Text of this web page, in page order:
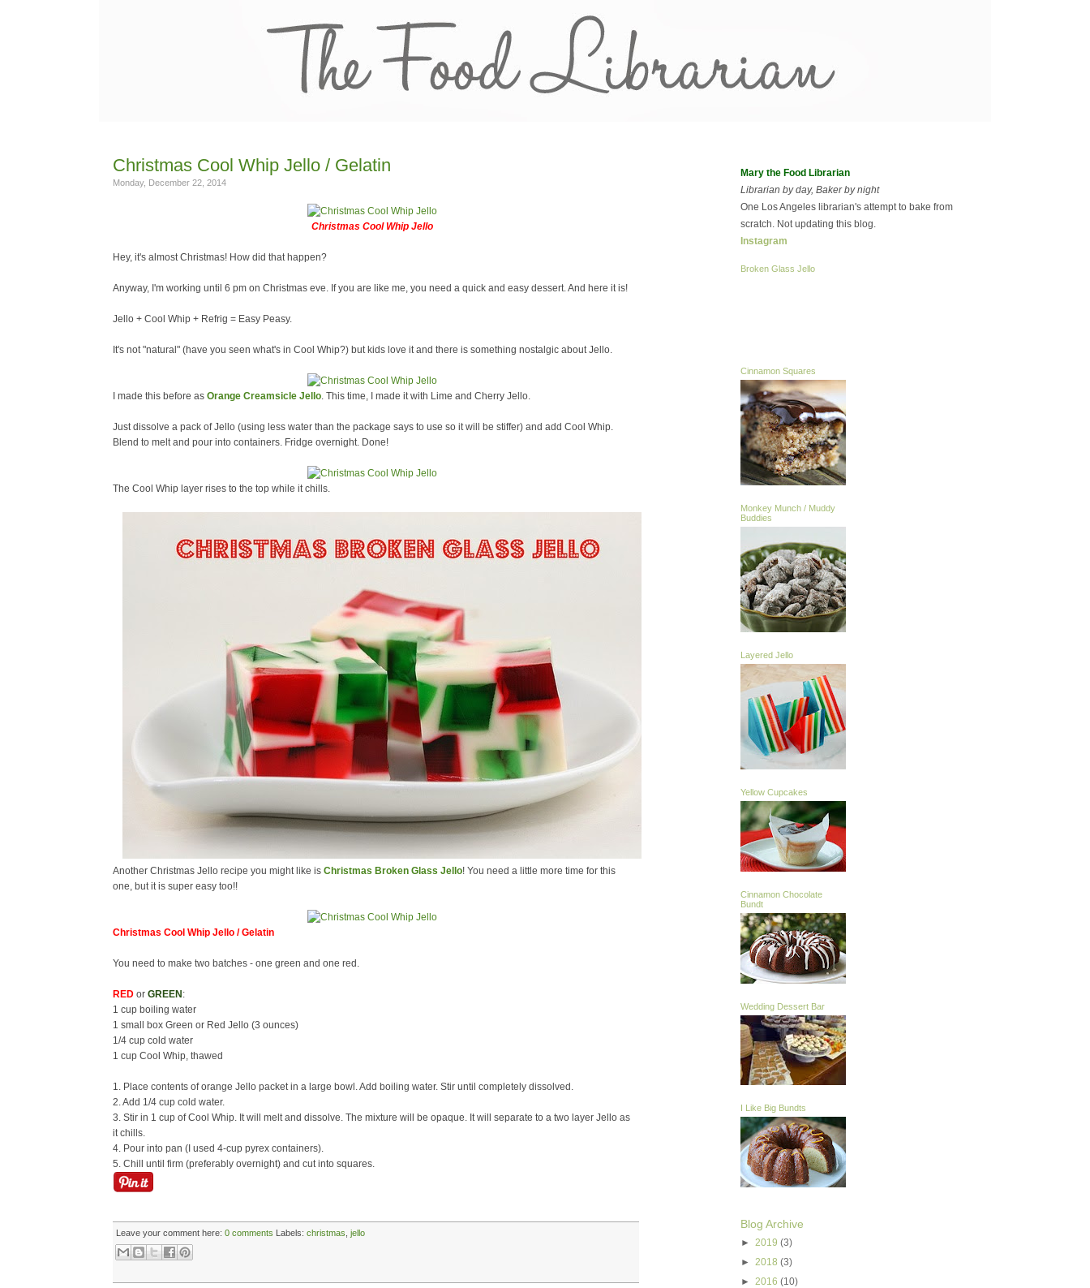
Christmas Cool Whip Jello / Gelatin
Monday, December 22, 2014
Christmas Cool Whip Jello
Hey, it's almost Christmas! How did that happen?
Anyway, I'm working until 6 pm on Christmas eve. If you are like me, you need a quick and easy dessert. And here it is!
Jello + Cool Whip + Refrig = Easy Peasy.
It's not "natural" (have you seen what's in Cool Whip?) but kids love it and there is something nostalgic about Jello.
I made this before as Orange Creamsicle Jello. This time, I made it with Lime and Cherry Jello.
Just dissolve a pack of Jello (using less water than the package says to use so it will be stiffer) and add Cool Whip.
Blend to melt and pour into containers. Fridge overnight. Done!
The Cool Whip layer rises to the top while it chills.
Another Christmas Jello recipe you might like is Christmas Broken Glass Jello! You need a little more time for this
one, but it is super easy too!!
Christmas Cool Whip Jello / Gelatin
You need to make two batches - one green and one red.
RED or GREEN :
1 cup boiling water
1 small box Green or Red Jello (3 ounces)
1/4 cup cold water
1 cup Cool Whip, thawed
1. Place contents of orange Jello packet in a large bowl. Add boiling water. Stir until completely dissolved.
2. Add 1/4 cup cold water.
3. Stir in 1 cup of Cool Whip. It will melt and dissolve. The mixture will be opaque. It will separate to a two layer Jello as
it chills.
4. Pour into pan (I used 4-cup pyrex containers).
5. Chill until firm (preferably overnight) and cut into squares.
Leave your comment here: 0 comments Labels: christmas jello
Mary the Food Librarian
Librarian by day, Baker by night
One Los Angeles librarian's attempt to bake from
scratch. Not updating this blog.
Instagram
Broken Glass Jello
Cinnamon Squares
Monkey Munch / Muddy
Buddies
Layered Jello
Yellow Cupcakes
Cinnamon Chocolate
Bundt
Wedding Dessert Bar
I Like Big Bundts
Blog Archive
► 2019 (3)
► 2018 (3)
► 2016 (10)